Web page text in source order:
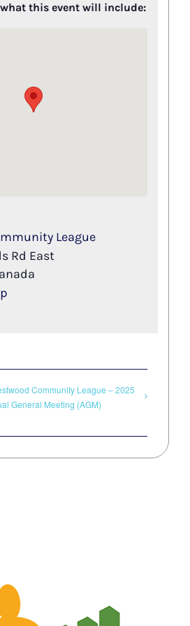
this event will include:
League
Rd East
Community League – 2025
General Meeting (AGM)